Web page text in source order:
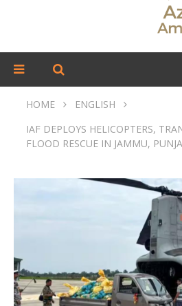
HOME
ENGLISH
IAF DEPLOYS HELICOPTERS,
FLOOD RESCUE IN JAMMU,